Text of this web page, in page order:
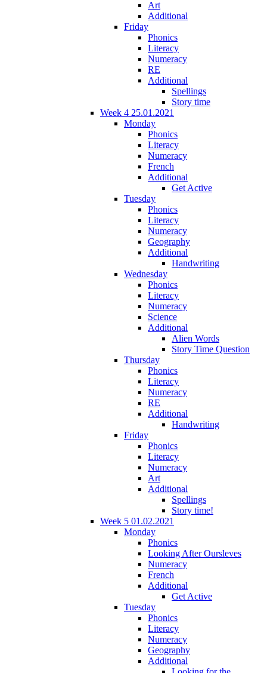
Art
Additional
Friday
Phonics
Literacy
Numeracy
RE
Additional
Spellings
Story time
Week 4 25.01.2021
Monday
Phonics
Literacy
Numeracy
French
Additional
Get Active
Tuesday
Phonics
Literacy
Numeracy
Geography
Additional
Handwriting
Wednesday
Phonics
Literacy
Numeracy
Science
Additional
Alien Words
Story Time Question
Thursday
Phonics
Literacy
Numeracy
RE
Additional
Handwriting
Friday
Phonics
Literacy
Numeracy
Art
Additional
Spellings
Story time!
Week 5 01.02.2021
Monday
Phonics
Looking After Oursleves
Numeracy
French
Additional
Get Active
Tuesday
Phonics
Literacy
Numeracy
Geography
Additional